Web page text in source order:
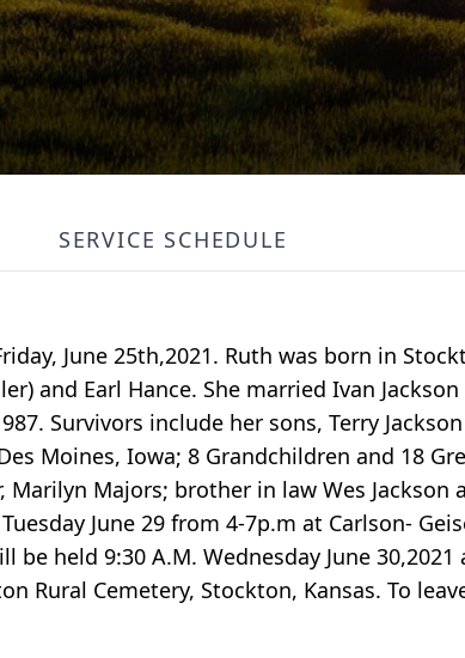
SERVICE SCHEDULE
June 25th,2021. Ruth was born in
and Earl Hance. She married Ivan
Survivors include her sons, Terry
Moines, Iowa; 8 Grandchildren and 18
Majors; brother in law Wes Jackson
June 29 from 4-7p.m at Carlson-
be held 9:30 A.M. Wednesday June 30,2021
Rural Cemetery, Stockton, Kansas. To